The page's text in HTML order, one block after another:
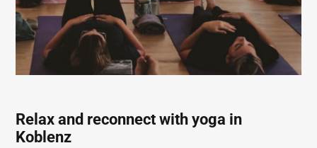
Relax and reconnect with yoga in
Koblenz